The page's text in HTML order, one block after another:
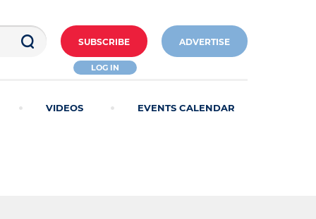
SUBSCRIBE
LOG IN
ADVERTISE
VIDEOS EVENTS CALENDAR